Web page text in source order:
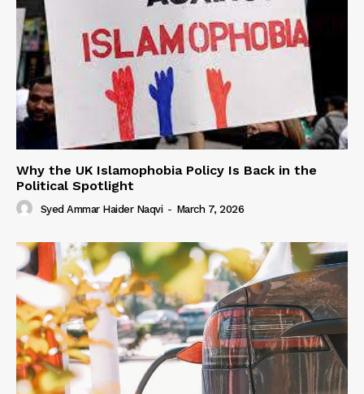
Why the UK Islamophobia Policy Is Back in the
Political Spotlight
Syed Ammar Haider Naqvi - March 7, 2026